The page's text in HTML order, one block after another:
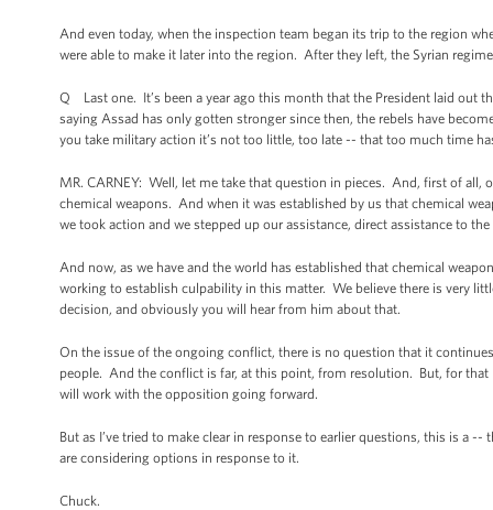
And even today, when the inspection team began its trip to the region
were able to make it later into the region. After they left, the Syrian
Q Last one. It’s been a year ago this month that the President laid out
saying Assad has only gotten stronger since then, the rebels have
you take military action it’s not too little, too late -- that too much time
MR. CARNEY: Well, let me take that question in pieces. And, first of all,
chemical weapons. And when it was established by us that chemical
we took action and we stepped up our assistance, direct assistance to
And now, as we have and the world has established that chemical
working to establish culpability in this matter. We believe there is very
decision, and obviously you will hear from him about that.
On the issue of the ongoing conflict, there is no question that it
people. And the conflict is far, at this point, from resolution. But, for
will work with the opposition going forward.
But as I’ve tried to make clear in response to earlier questions, this is a
are considering options in response to it.
Chuck.